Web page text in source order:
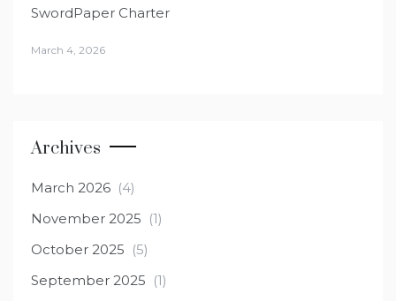
SwordPaper Charter
March 4, 2026
Archives
March 2026 (4)
November 2025 (1)
October 2025 (5)
September 2025 (1)